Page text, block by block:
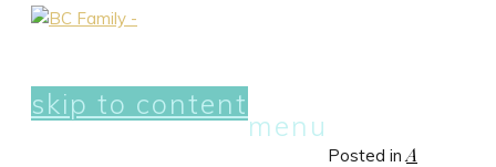
menu
skip to content
Posted inA